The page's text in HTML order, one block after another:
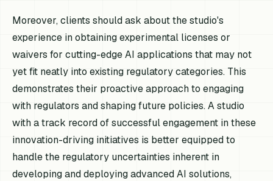
Moreover, clients should ask about the studio's
experience in obtaining experimental licenses or
waivers for cutting-edge AI applications that may not
yet fit neatly into existing regulatory categories. This
demonstrates their proactive approach to engaging
with regulators and shaping future policies. A studio
with a track record of successful engagement in these
innovation-driving initiatives is better equipped to
handle the regulatory uncertainties inherent in
developing and deploying advanced AI solutions,